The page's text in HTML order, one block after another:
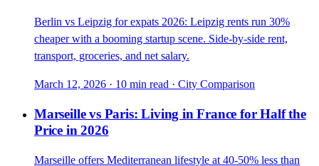
Berlin vs Leipzig for expats 2026: Leipzig rents run 30%
cheaper with a booming startup scene. Side-by-side rent,
transport, groceries, and net salary.
March 12, 2026 · 10 min read · City Comparison
Marseille vs Paris: Living in France for Half the
Price in 2026
Marseille offers Mediterranean lifestyle at 40-50% less than